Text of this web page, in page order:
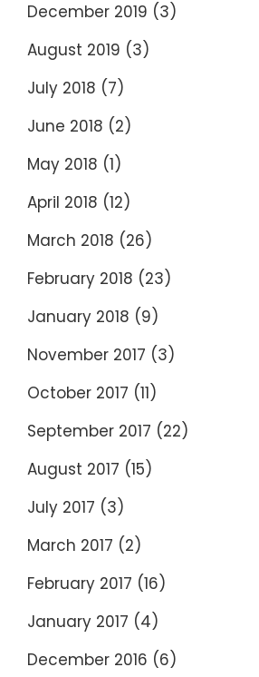
December 2019 (3)
August 2019 (3)
July 2018 (7)
June 2018 (2)
May 2018 (1)
April 2018 (12)
March 2018 (26)
February 2018 (23)
January 2018 (9)
November 2017 (3)
October 2017 (11)
September 2017 (22)
August 2017 (15)
July 2017 (3)
March 2017 (2)
February 2017 (16)
January 2017 (4)
December 2016 (6)